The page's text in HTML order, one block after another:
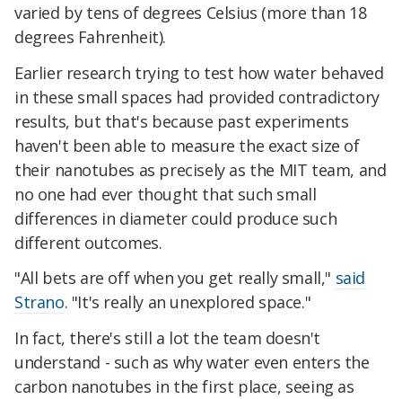
varied by tens of degrees Celsius (more than 18
degrees Fahrenheit).
Earlier research trying to test how water behaved
in these small spaces had provided contradictory
results, but that's because past experiments
haven't been able to measure the exact size of
their nanotubes as precisely as the MIT team, and
no one had ever thought that such small
differences in diameter could produce such
different outcomes.
"All bets are off when you get really small," said
Strano. "It's really an unexplored space."
In fact, there's still a lot the team doesn't
understand - such as why water even enters the
carbon nanotubes in the first place, seeing as